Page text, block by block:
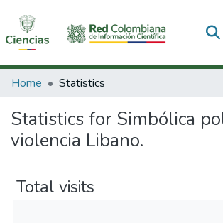
Communities & Collections
All of DSpace
Home Statistics
Statistics for Simbólica
violencia Libano.
Total visits